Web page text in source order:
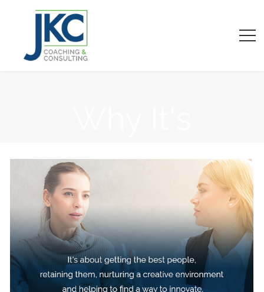
Important